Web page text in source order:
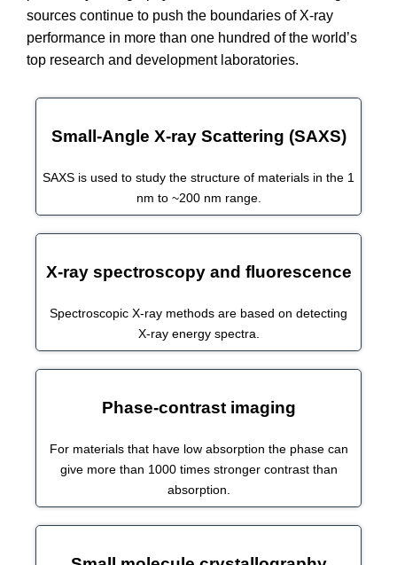
sources continue to push the boundaries of X-ray
performance in more than one hundred of the world’s
top research and development laboratories.
Small-Angle X-ray Scattering (SAXS)
SAXS is used to study the structure of materials in the 1
nm to ~200 nm range.
X-ray spectroscopy and fluorescence
Spectroscopic X-ray methods are based on detecting
X-ray energy spectra.
Phase-contrast imaging
For materials that have low absorption the phase can
give more than 1000 times stronger contrast than
absorption.